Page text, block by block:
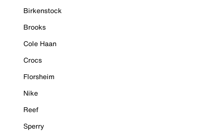
Birkenstock
Brooks
Cole Haan
Crocs
Florsheim
Nike
Reef
Sperry